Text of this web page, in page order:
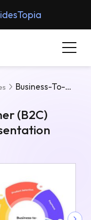
Business-To-Consumer (B2C) Process Circular Presentation Template
(B2C)